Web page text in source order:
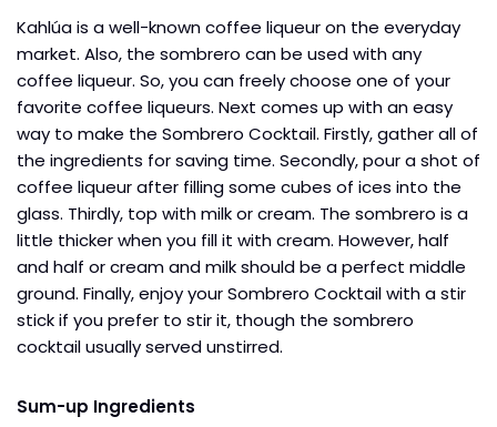
Kahlúa is a well-known coffee liqueur on the everyday
market. Also, the sombrero can be used with any
coffee liqueur. So, you can freely choose one of your
favorite coffee liqueurs. Next comes up with an easy
way to make the Sombrero Cocktail. Firstly, gather all of
the ingredients for saving time. Secondly, pour a shot of
coffee liqueur after filling some cubes of ices into the
glass. Thirdly, top with milk or cream. The sombrero is a
little thicker when you fill it with cream. However, half
and half or cream and milk should be a perfect middle
ground. Finally, enjoy your Sombrero Cocktail with a stir
stick if you prefer to stir it, though the sombrero
cocktail usually served unstirred.
Sum-up Ingredients